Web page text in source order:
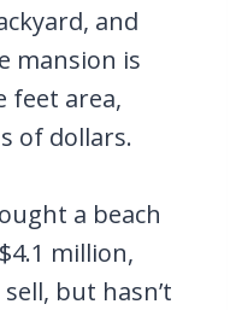
and
mansion is
feet area,
of dollars.
a beach
million,
but hasn’t